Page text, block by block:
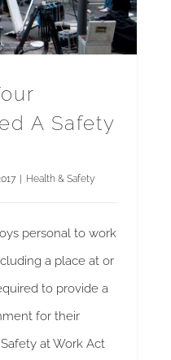
A Safety
Health & Safety
personal to work
a place at or
to provide a
for their
at Work Act